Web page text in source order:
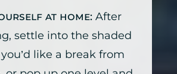
at home: After
settle into the shaded
like a break from